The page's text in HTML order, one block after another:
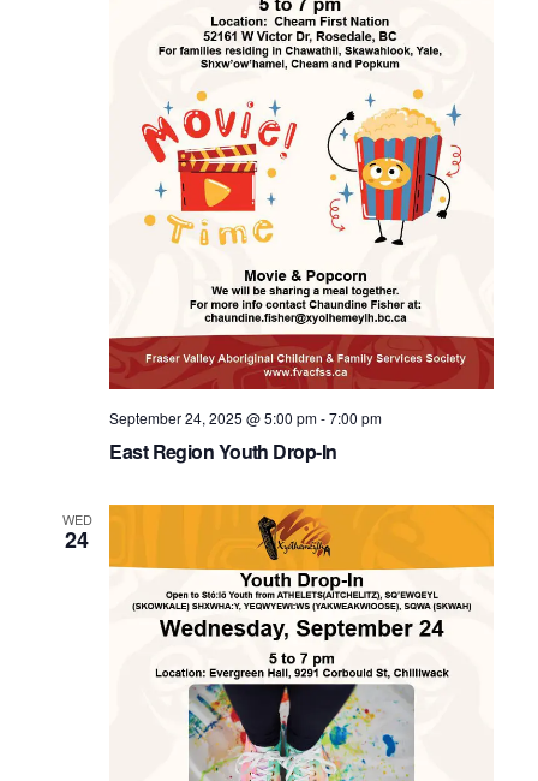
East Region Youth Drop-In
September 24, 2025 @ 5:00 pm-7:00 pm
WED
24